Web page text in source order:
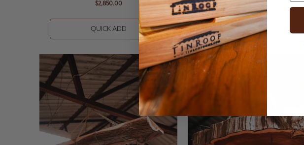
$2,850.00
QUICK ADD
$2,195.00
QUICK ADD